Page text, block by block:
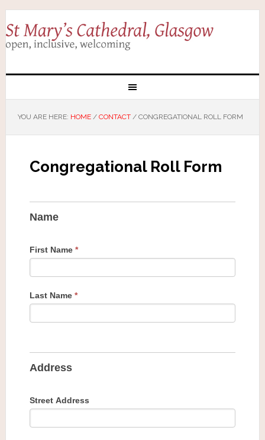
YOU ARE HERE: HOME / CONTACT /CONGREGATIONAL ROLL FORM
Congregational Roll Form
Name
First Name *
Last Name *
Address
Street Address